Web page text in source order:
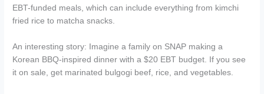
EBT-funded meals, which can include everything from kimchi
fried rice to matcha snacks.
An interesting story: Imagine a family on SNAP making a
Korean BBQ-inspired dinner with a $20 EBT budget. If you see
it on sale, get marinated bulgogi beef, rice, and vegetables.